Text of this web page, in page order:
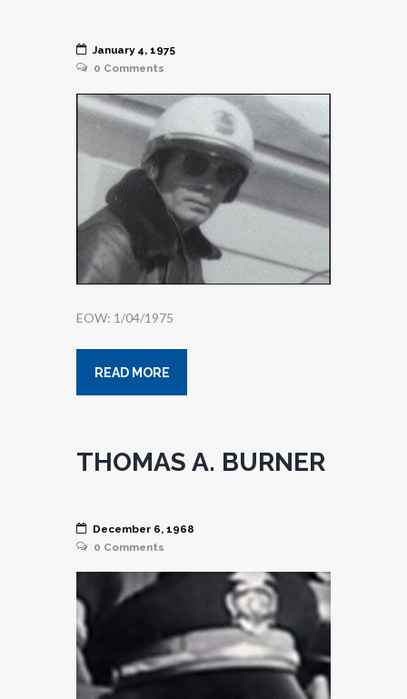
January 4, 1975
0 Comments
EOW: 1/04/1975
READ MORE
THOMAS A. BURNER
December 6, 1968
0 Comments